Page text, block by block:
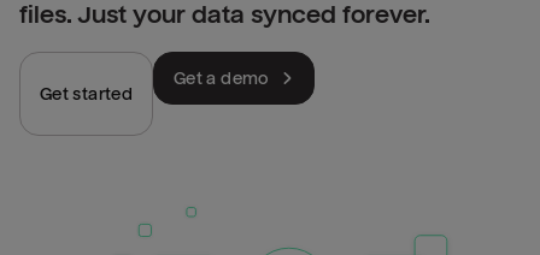
files. Just your data synced forever.
Get started
Get a demo